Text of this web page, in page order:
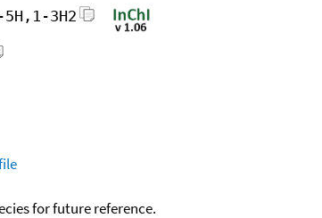
3H2
for future reference.